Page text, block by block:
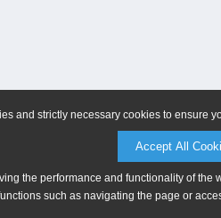
and strictly necessary cookies to ensure
Accept All
the performance and functionality of
such as navigating the page or